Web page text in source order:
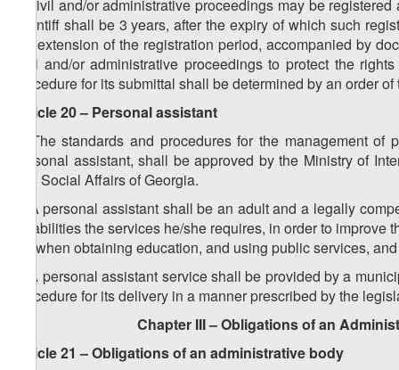
of civil and/or administrative proceedings may be
plaintiff shall be 3 years, after the expiry of which such
the extension of the registration period, accompanied by
civil and/or administrative proceedings to protect the
procedure for its submittal shall be determined by an order
Article 20 – Personal assistant
1. The standards and procedures for the management
personal assistant, shall be approved by the Ministry of
and Social Affairs of Georgia.
2. A personal assistant shall be an adult and a legally
disabilities the services he/she requires, in order to
life when obtaining education, and using public services,
3. A personal assistant service shall be provided by a
procedure for its delivery in a manner prescribed by the
Chapter III – Obligations of an
Article 21 – Obligations of an administrative body